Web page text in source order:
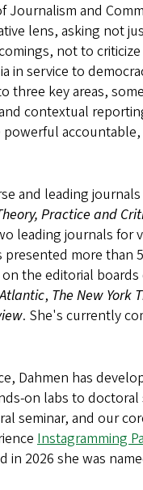
Journalism and
lens, asking not
not to
in service to
three key areas,
contextual
accountable,
and leading
Practice and
leading journals for
presented more than
on the editorial
, The New York
. She's currently
Dahmen has
on labs to doctoral
seminar, and our
Instagramming
in 2026 she was